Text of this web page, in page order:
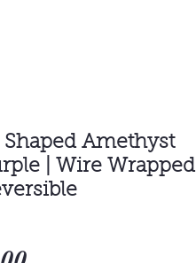
Shaped Amethyst
| Wire Wrapped